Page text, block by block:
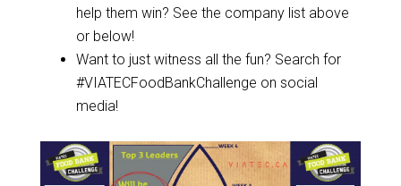
help them win? See the company list above
or below!
Want to just witness all the fun? Search for
#VIATECFoodBankChallenge on social
media!